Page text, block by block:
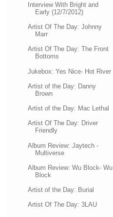
Interview With Bright and
Early (12/7/2012)
Artist Of The Day: Johnny
Marr
Artist Of The Day: The Front
Bottoms
Jukebox: Yes Nice- Hot River
Artist of the Day: Danny
Brown
Artist of the Day: Mac Lethal
Artist Of The Day: Driver
Friendly
Album Review: Jaytech -
Multiverse
Album Review: Wu Block- Wu
Block
Artist of the Day: Burial
Artist Of The Day: 3LAU